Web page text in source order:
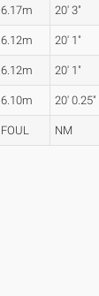
6.17m 20' 3"
6.12m 20' 1"
6.12m 20' 1"
6.10m 20' 0.25"
FOUL NM